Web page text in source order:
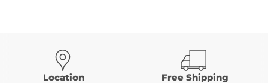
Location Free Shipping